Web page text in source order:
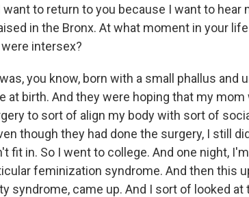
want to return to you because I want to hear
in the Bronx. At what moment in your
intersex?
you know, born with a small phallus and
at birth. And they were hoping that my mom
to sort of align my body with sort of
though they had done the surgery, I still
fit in. So I went to college. And one night,
feminization syndrome. And then this
syndrome, came up. And I sort of looked